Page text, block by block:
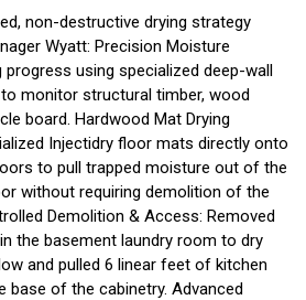
non-destructive drying strategy
Wyatt: Precision Moisture
progress using specialized deep-wall
monitor structural timber, wood
board. Hardwood Mat Drying
Injectidry floor mats directly onto
to pull trapped moisture out of the
without requiring demolition of the
Demolition & Access: Removed
the basement laundry room to dry
and pulled 6 linear feet of kitchen
base of the cabinetry. Advanced